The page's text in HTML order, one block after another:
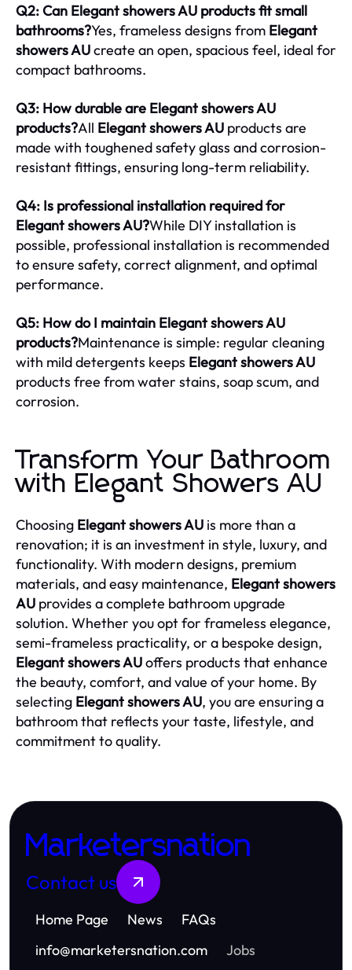
Q2: Can Elegant showers AU products fit small
bathrooms?Yes, frameless designs from Elegant
showers AUcreate an open, spacious feel, ideal for
compact bathrooms.
Q3: How durable are Elegant showers AU
products?All Elegant showers AU products are
made with toughened safety glass and corrosion-
resistant fittings, ensuring long-term reliability.
Q4: Is professional installation required for
Elegant showers AU?While DIY installation is
possible, professional installation is recommended
to ensure safety, correct alignment, and optimal
performance.
Q5: How do I maintain Elegant showers AU
products?Maintenance is simple: regular cleaning
with mild detergents keeps Elegant showers AU
products free from water stains, soap scum, and
corrosion.
Transform Your Bathroom
with Elegant Showers AU
Choosing Elegant showers AU is more than a
renovation; it is an investment in style, luxury, and
functionality. With modern designs, premium
materials, and easy maintenance, Elegant showers
AU provides a complete bathroom upgrade
solution. Whether you opt for frameless elegance,
semi-frameless practicality, or a bespoke design,
Elegant showers AUoffers products that enhance
the beauty, comfort, and value of your home. By
selecting Elegant showers AU, you are ensuring a
bathroom that reflects your taste, lifestyle, and
commitment to quality.
Marketersnation
Contact us
Home Page News
FAQs
info@marketersnation.com Jobs